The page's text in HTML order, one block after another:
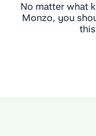
No matter what
Monzo, you